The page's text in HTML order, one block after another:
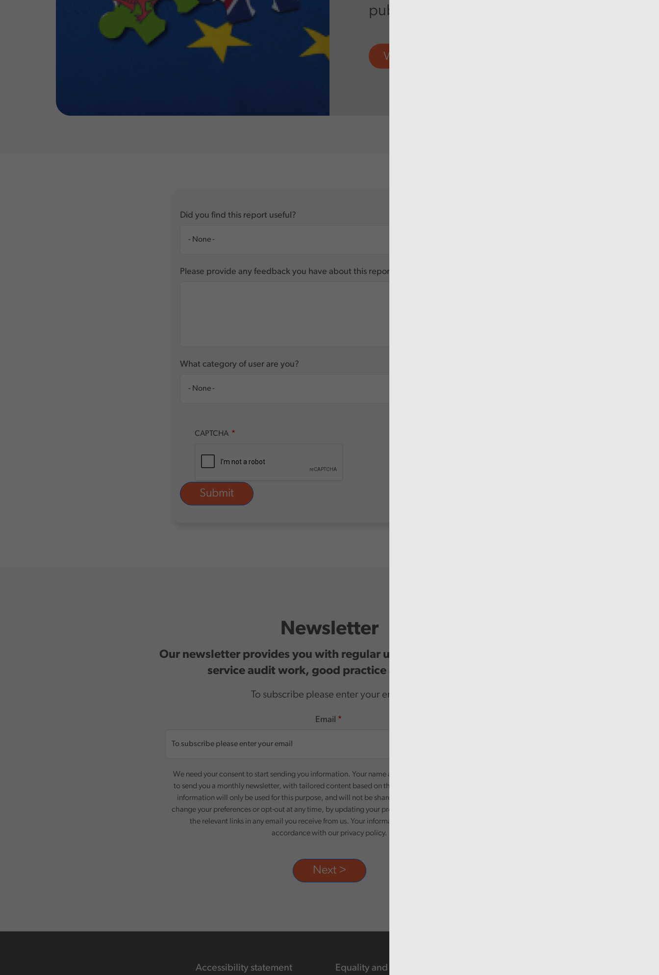
public services
View more
Did you find this report useful?
Please provide any feedback you have about this report
What category of user are you?
CAPTCHA
Newsletter
Our newsletter provides you with regular updates on our public
service audit work, good practice and events.
To subscribe please enter your email.
Email
We need your consent to start sending you information. Your name and email address will be used
to send you a monthly newsletter, with tailored content based on the preferences you select. Your
information will only be used for this purpose, and will not be shared with third parties. You can
change your preferences or opt-out at any time, by updating your preferences, or unsubscribing via
the relevant links in any email you receive from us. Your information will be processed in
accordance with our privacy policy.
Accessibility statement Equality and human rights